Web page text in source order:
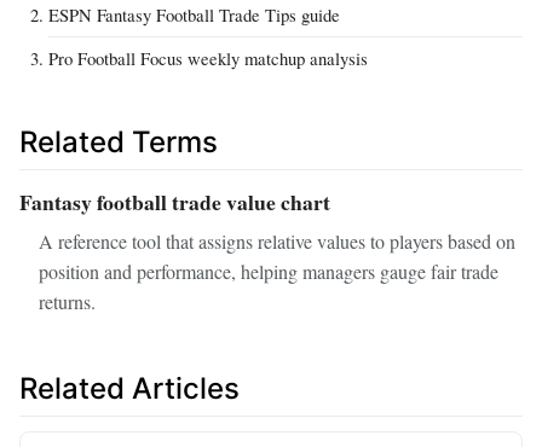
ESPN Fantasy Football Trade Tips guide
Pro Football Focus weekly matchup analysis
Related Terms
Fantasy football trade value chart
A reference tool that assigns relative values to players based on
position and performance, helping managers gauge fair trade
returns.
Related Articles